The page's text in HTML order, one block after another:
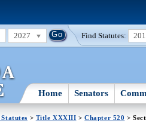
2027 Find Statutes:
Home Senators
> Title XXXIII >Chapter 520 >